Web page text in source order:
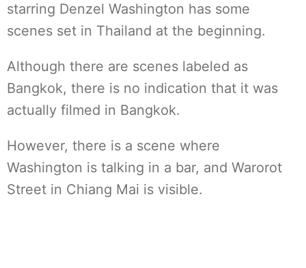
starring Denzel Washington has some
scenes set in Thailand at the beginning.
Although there are scenes labeled as
Bangkok, there is no indication that it was
actually filmed in Bangkok.
However, there is a scene where
Washington is talking in a bar, and Warorot
Street in Chiang Mai is visible.